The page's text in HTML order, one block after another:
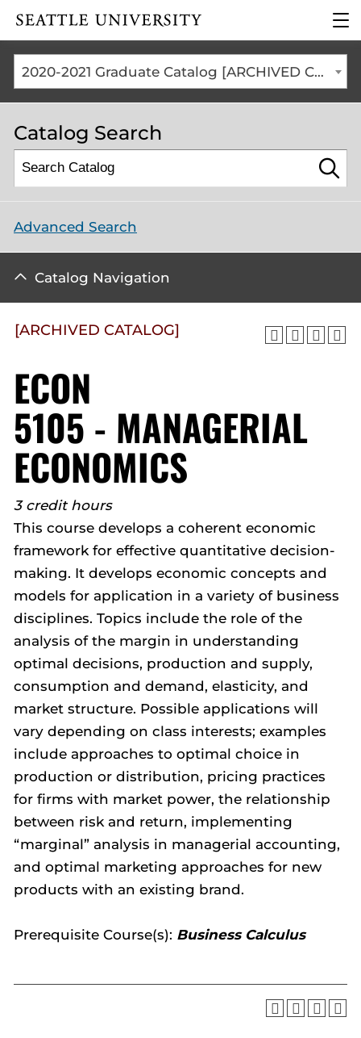
Click to visit the home
the
2020-2021 Graduate Catalog [ARCHIVED CATALOG]
Catalog Search
Advanced Search
Catalog Navigation
[ARCHIVED CATALOG]
ECON
5105 - MANAGERIAL
ECONOMICS
3 credit hours
This course develops a coherent economic
framework for effective quantitative decision-
making. It develops economic concepts and
models for application in a variety of business
disciplines. Topics include the role of the
analysis of the margin in understanding
optimal decisions, production and supply,
consumption and demand, elasticity, and
market structure. Possible applications will
vary depending on class interests; examples
include approaches to optimal choice in
production or distribution, pricing practices
for firms with market power, the relationship
between risk and return, implementing
“marginal” analysis in managerial accounting,
and optimal marketing approaches for new
products with an existing brand.
Prerequisite Course(s): Business Calculus